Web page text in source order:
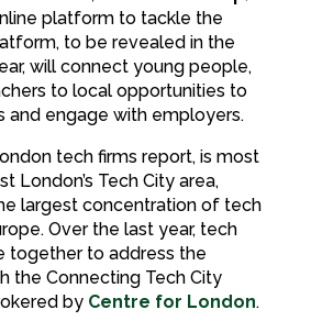
platform to tackle the
to be revealed in the
will connect young people,
to local opportunities to
and engage with employers.
tech firms report, is most
London’s Tech City area,
largest concentration of tech
Over the last year, tech
together to address the
the Connecting Tech City
by Centre for London.